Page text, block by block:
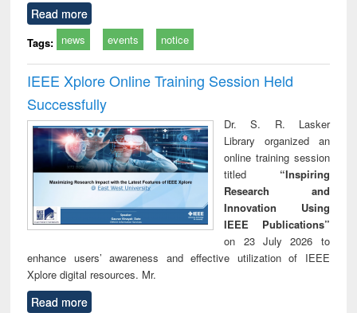
Read more
Tags: news events notice
IEEE Xplore Online Training Session Held
Successfully
Dr. S. R. Lasker
Library organized an
online training session
titled “Inspiring
Research and
Innovation Using
IEEE Publications”
on 23 July 2026 to
enhance users’ awareness and effective utilization of IEEE
Xplore digital resources. Mr.
Read more